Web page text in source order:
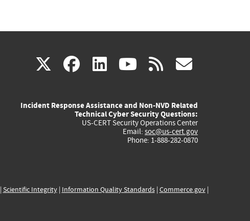
X(link
external)
facebook
(link
external)
linkedin
(link
external)
youtube
(link
external)
rss
Incident Response Assistance and Non-NVD Related
Technical Cyber Security Questions:
US-CERT Security Operations Center
Email: soc@us-cert.gov
Phone: 1-888-282-0870
Scientific Integrity| Information Quality Standards| Commerce.gov|